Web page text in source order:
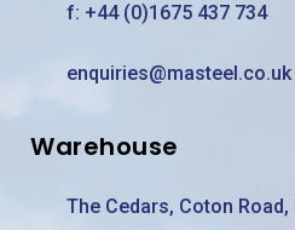
f: +44 (0)1675 437 734
enquiries@masteel.co.uk
Warehouse
The Cedars, Coton